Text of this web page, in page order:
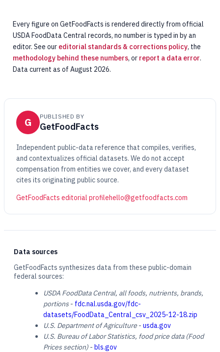
Every figure on GetFoodFacts is rendered directly from official
USDA FoodData Central records, no number is typed in by an
editor. See our editorial standards & corrections policy, the
methodology behind these numbers, or report a data error.
Data current as of August 2026.
G PUBLISHED BY
GetFoodFacts
Independent public-data reference that compiles, verifies,
and contextualizes official datasets. We do not accept
compensation from entities we cover, and every dataset
cites its originating public source.
GetFoodFacts editorial profilehello@getfoodfacts.com
Data sources
GetFoodFacts synthesizes data from these public-domain
federal sources:
USDA FoodData Central, all foods, nutrients, brands,
portions- fdc.nal.usda.gov/fdc-
datasets/FoodData_Central_csv_2025-12-18.zip
U.S. Department of Agriculture - usda.gov
U.S. Bureau of Labor Statistics, food price data (Food
Prices section) - bls.gov